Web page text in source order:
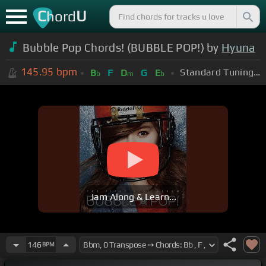
ChordU
Bubble Pop Chords! (BUBBLE POP!) by Hyuna
145.95 bpm Bb F Dm G Eb Standard Tuning (EADGBE)
Jam Along & Learn...
146 BPM